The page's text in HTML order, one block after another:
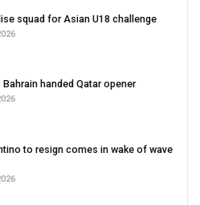
squad for Asian U18 challenge
handed Qatar opener
to resign comes in wake of wave